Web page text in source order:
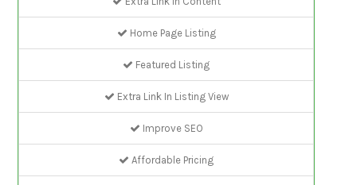
Home Page Listing
Featured Listing
Extra Link In Listing View
Improve SEO
Affordable Pricing